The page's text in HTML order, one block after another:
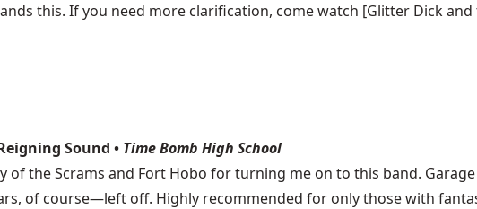
this. If you need more clarification, come watch [Glitter Dick
Sound • Time Bomb High School
of the Scrams and Fort Hobo for turning me on to this band.
of course—left off. Highly recommended for only those with